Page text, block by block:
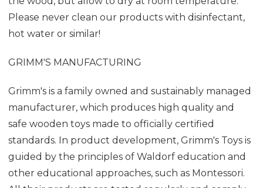
Please never clean our products with disinfectant,
hot water or similar!
GRIMM'S MANUFACTURING
Grimm's is a family owned and sustainably managed
manufacturer, which produces high quality and
safe wooden toys made to officially certified
standards. In product development, Grimm's Toys is
guided by the principles of Waldorf education and
other educational approaches, such as Montessori.